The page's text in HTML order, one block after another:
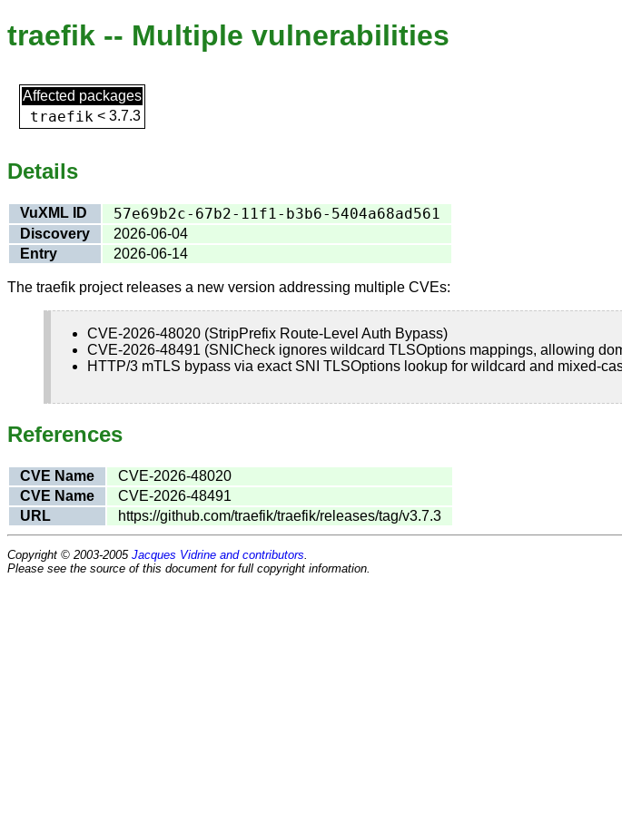
traefik -- Multiple vulnerabilities
Affected packages
traefik < 3.7.3
Details
VuXML ID 57e69b2c-67b2-11f1-b3b6-5404a68ad561
Discovery
2026-06-04
Entry
2026-06-14
The traefik project releases a new version addressing multiple CVEs:
CVE-2026-48020 (StripPrefix Route-Level Auth Bypass)
CVE-2026-48491 (SNICheck ignores wildcard TLSOptions mappings, allowing
HTTP/3 mTLS bypass via exact SNI TLSOptions lookup for wildcard and mixed-
References
CVE Name
CVE-2026-48020
CVE Name
CVE-2026-48491
URL
https://github.com/traefik/traefik/releases/tag/v3.7.3
Copyright © 2003-2005 Jacques Vidrine and contributors
Please see the source of this document for full copyright information.